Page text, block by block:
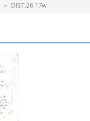
DIST.26.17w